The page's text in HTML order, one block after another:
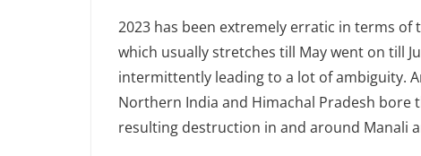
2023 has been extremely erratic in terms
which usually stretches till May went on till
intermittently leading to a lot of ambiguity.
Northern India and Himachal Pradesh
resulting destruction in and around Manali